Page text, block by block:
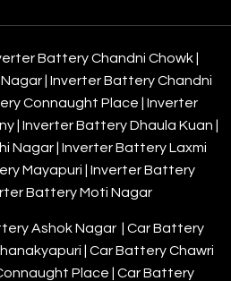
Battery Chandni Chowk
| Inverter Battery Chandni
Connaught Place
Inverter
| Inverter Battery Dhaula Kuan
Nagar| Inverter Battery Laxmi
Mayapuri
Inverter Battery
Battery Moti Nagar
Ashok Nagar
Car Battery
Car Battery Chawri
Place Car Battery